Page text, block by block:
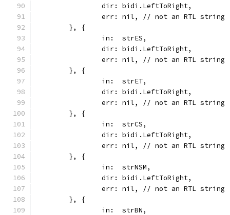
		dir: bidi.LeftToRight,
		err: nil, // not an RTL string
	}, {
		in:  strES,
		dir: bidi.LeftToRight,
		err: nil, // not an RTL string
	}, {
		in:  strET,
		dir: bidi.LeftToRight,
		err: nil, // not an RTL string
	}, {
		in:  strCS,
		dir: bidi.LeftToRight,
		err: nil, // not an RTL string
	}, {
		in:  strNSM,
		dir: bidi.LeftToRight,
		err: nil, // not an RTL string
	}, {
		in:  strBN,